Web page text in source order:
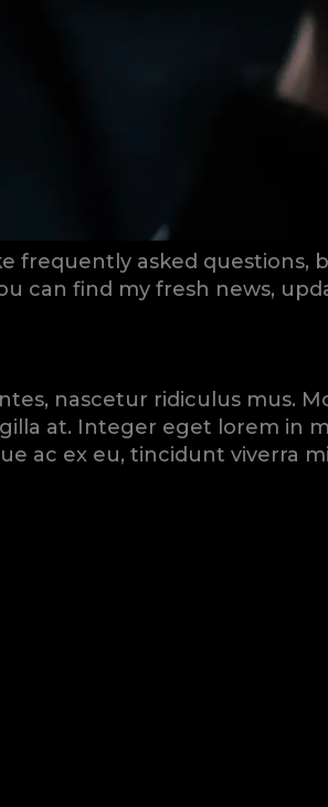
asked questions,
can find my fresh news,
nascetur ridiculus mus.
at. Integer eget lorem in
ac ex eu, tincidunt viverra